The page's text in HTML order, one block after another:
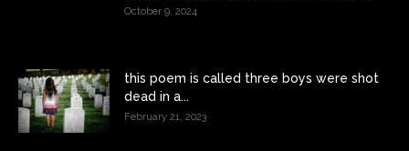
October 9, 2024
this poem is called three boys were shot
dead in a...
February 21, 2023